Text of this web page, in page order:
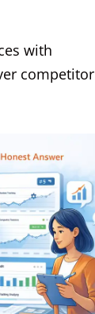
with
competitor